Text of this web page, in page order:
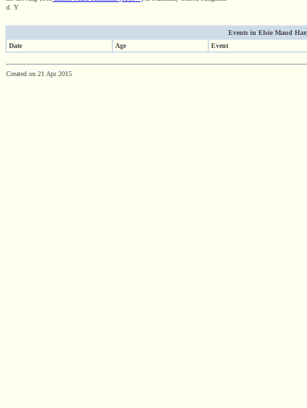
d. Y
Events in Elsie Maud
Date
Age Event
Created on 21 Apr 2015